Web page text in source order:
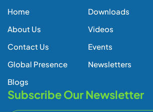
Home
About Us
Contact Us
Global Presence
Blogs
Downloads
Videos
Events
Newsletters
Subscribe Our Newsletter